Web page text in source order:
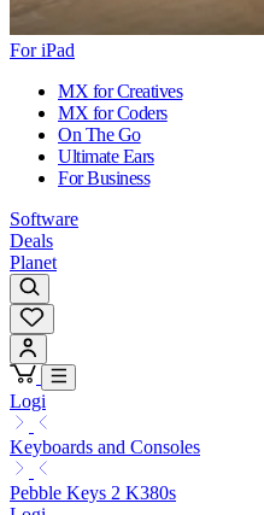
For iPad
MX for Creatives
MX for Coders
On The Go
Ultimate Ears
For Business
Software
Deals
Planet
Logi
Keyboards and Consoles
Pebble Keys 2 K380s